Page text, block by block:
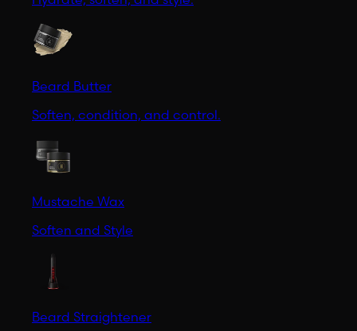
Beard Butter
Soften, condition, and control.
Mustache Wax
Soften and Style
Beard Straightener